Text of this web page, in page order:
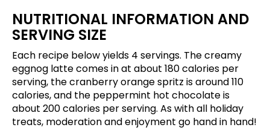
NUTRITIONAL INFORMATION AND
SERVING SIZE
Each recipe below yields 4 servings. The creamy
eggnog latte comes in at about 180 calories per
serving, the cranberry orange spritz is around 110
calories, and the peppermint hot chocolate is
about 200 calories per serving. As with all holiday
treats, moderation and enjoyment go hand in hand!